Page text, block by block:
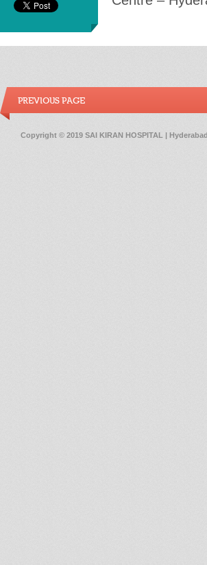
PREVIOUS PAGE
Copyright © 2019 SAI KIRAN HOSPITAL | Hyderabad